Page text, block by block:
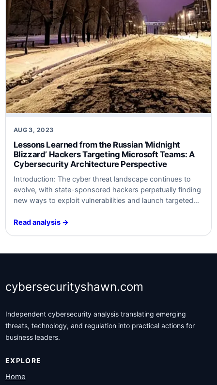
AUG 3, 2023
Lessons Learned from the Russian ‘Midnight
Blizzard’ Hackers Targeting Microsoft Teams: A
Cybersecurity Architecture Perspective
Introduction: The cyber threat landscape continues to
evolve, with state-sponsored hackers perpetually finding
new ways to exploit vulnerabilities and launch targeted
Russian state-sponsored group known as Midnight
the content related to their…
Read analysis →
cybersecurityshawn.com
Independent cybersecurity analysis translating emerging
threats, technology, and regulation into practical actions for
business leaders.
EXPLORE
Home